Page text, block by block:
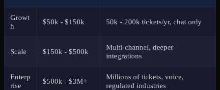
Growt
h
$50k - $150k 50k - 200k tickets/yr, chat only
Scale $150k - $500k
Multi-channel, deeper
integrations
Enterp
rise
$500k - $3M+
Millions of tickets, voice,
regulated industries